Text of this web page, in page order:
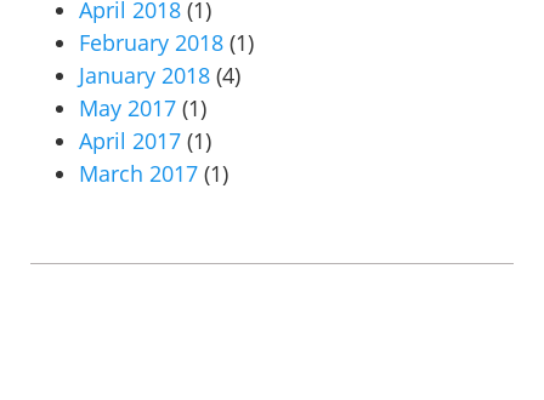
April 2018 (1)
February 2018 (1)
January 2018 (4)
May 2017 (1)
April 2017 (1)
March 2017 (1)